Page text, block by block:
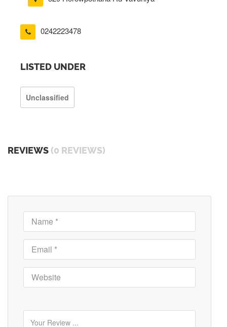
0242223478
LISTED UNDER
Unclassified
REVIEWS (0 REVIEWS)